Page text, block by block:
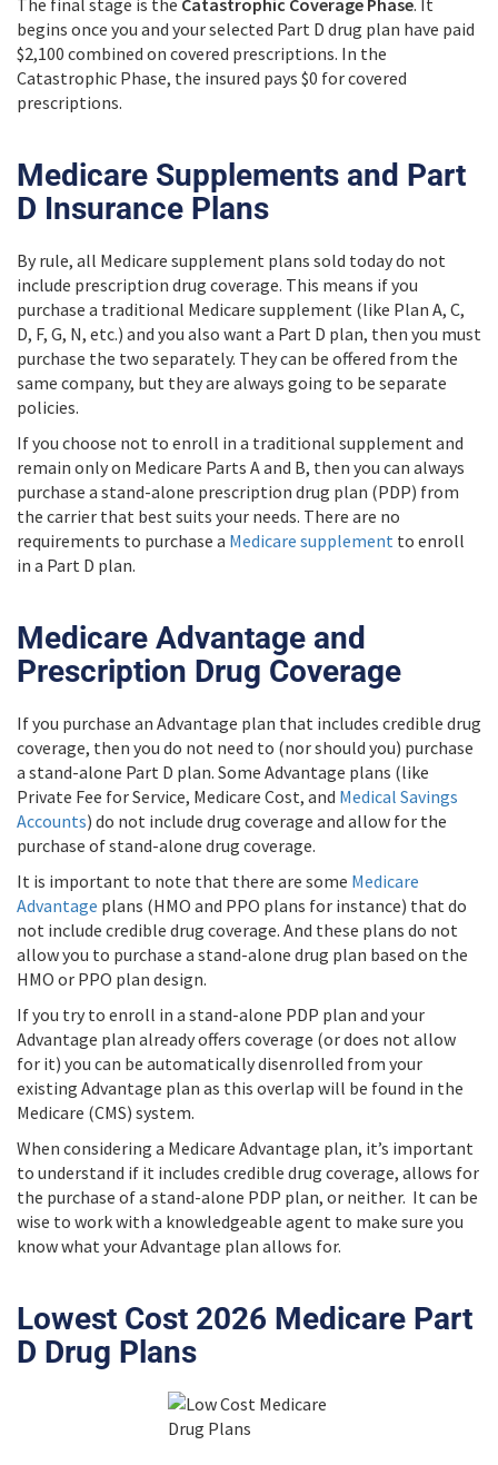
The final stage is the Catastrophic Coverage Phase. It
begins once you and your selected Part D drug plan have paid
$2,100 combined on covered prescriptions. In the
Catastrophic Phase, the insured pays $0 for covered
prescriptions.
Medicare Supplements and Part
D Insurance Plans
By rule, all Medicare supplement plans sold today do not
include prescription drug coverage. This means if you
purchase a traditional Medicare supplement (like Plan A, C,
D, F, G, N, etc.) and you also want a Part D plan, then you must
purchase the two separately. They can be offered from the
same company, but they are always going to be separate
policies.
If you choose not to enroll in a traditional supplement and
remain only on Medicare Parts A and B, then you can always
purchase a stand-alone prescription drug plan (PDP) from
the carrier that best suits your needs. There are no
requirements to purchase a Medicare supplement to enroll
in a Part D plan.
Medicare Advantage and
Prescription Drug Coverage
If you purchase an Advantage plan that includes credible drug
coverage, then you do not need to (nor should you) purchase
a stand-alone Part D plan. Some Advantage plans (like
Private Fee for Service, Medicare Cost, and Medical Savings
Accounts) do not include drug coverage and allow for the
purchase of stand-alone drug coverage.
It is important to note that there are some Medicare
Advantage plans (HMO and PPO plans for instance) that do
not include credible drug coverage. And these plans do not
allow you to purchase a stand-alone drug plan based on the
HMO or PPO plan design.
If you try to enroll in a stand-alone PDP plan and your
Advantage plan already offers coverage (or does not allow
for it) you can be automatically disenrolled from your
existing Advantage plan as this overlap will be found in the
Medicare (CMS) system.
When considering a Medicare Advantage plan, it’s important
to understand if it includes credible drug coverage, allows for
the purchase of a stand-alone PDP plan, or neither. It can be
wise to work with a knowledgeable agent to make sure you
know what your Advantage plan allows for.
Lowest Cost 2026 Medicare Part
D Drug Plans